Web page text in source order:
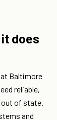
does
Baltimore
reliable,
out of state.
and